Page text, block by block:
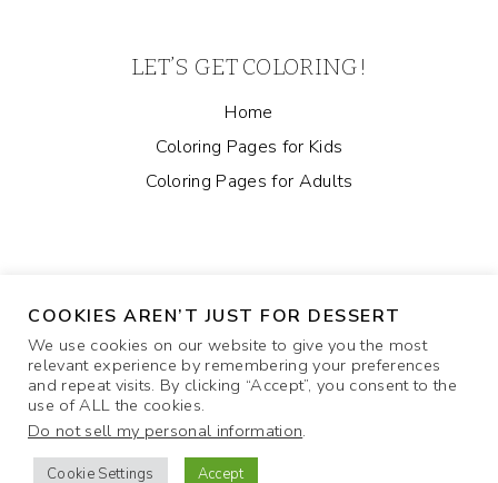
LET’S GET COLORING!
Home
Coloring Pages for Kids
Coloring Pages for Adults
ABOUT COOKIE POLICY
CONTACT US
PRIVACY POLICY
COOKIES AREN’T JUST FOR DESSERT
We use cookies on our website to give you the most
relevant experience by remembering your preferences
and repeat visits. By clicking “Accept”, you consent to the
use of ALL the cookies.
Do not sell my personal information.
Cookie Settings Accept